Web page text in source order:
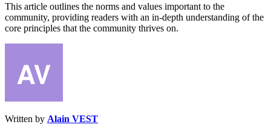
This article outlines the norms and values important to the
community, providing readers with an in-depth understanding of the
core principles that the community thrives on.
Written by Alain VEST